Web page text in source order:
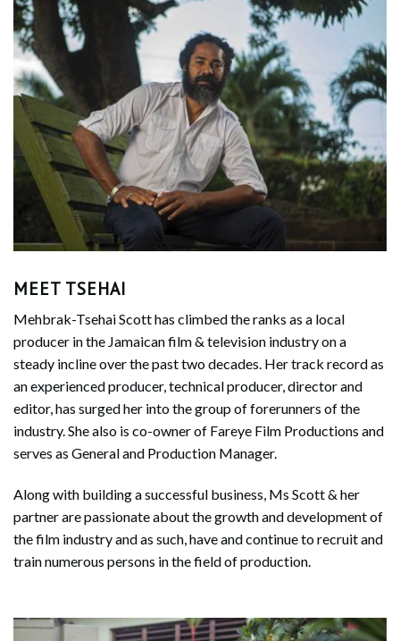
MEET TSEHAI
Mehbrak-Tsehai Scott has climbed the ranks as a local
producer in the Jamaican film & television industry on a
steady incline over the past two decades. Her track record as
an experienced producer, technical producer, director and
editor, has surged her into the group of forerunners of the
industry. She also is co-owner of Fareye Film Productions and
serves as General and Production Manager.
Along with building a successful business, Ms Scott & her
partner are passionate about the growth and development of
the film industry and as such, have and continue to recruit and
train numerous persons in the field of production.